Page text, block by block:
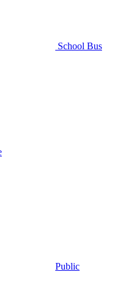
School Bus
Public